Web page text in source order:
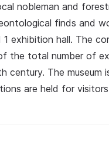
nobleman and
finds and
exhibition hall. The
the total number of
The museum
are held for